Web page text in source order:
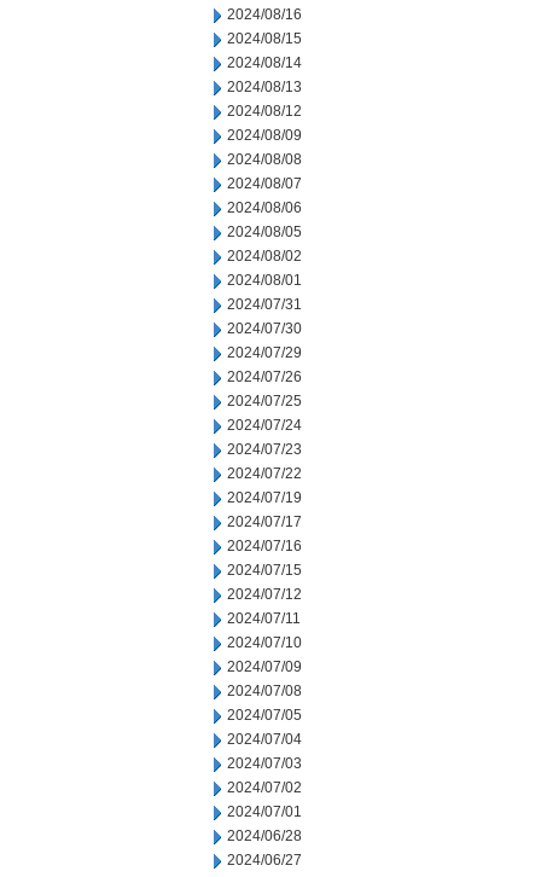
2024/08/16
2024/08/15
2024/08/14
2024/08/13
2024/08/12
2024/08/09
2024/08/08
2024/08/07
2024/08/06
2024/08/05
2024/08/02
2024/08/01
2024/07/31
2024/07/30
2024/07/29
2024/07/26
2024/07/25
2024/07/24
2024/07/23
2024/07/22
2024/07/19
2024/07/17
2024/07/16
2024/07/15
2024/07/12
2024/07/11
2024/07/10
2024/07/09
2024/07/08
2024/07/05
2024/07/04
2024/07/03
2024/07/02
2024/07/01
2024/06/28
2024/06/27